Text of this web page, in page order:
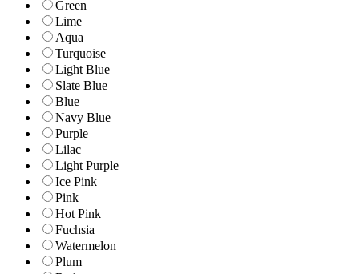
Green
Lime
Aqua
Turquoise
Light Blue
Slate Blue
Blue
Navy Blue
Purple
Lilac
Light Purple
Ice Pink
Pink
Hot Pink
Fuchsia
Watermelon
Plum